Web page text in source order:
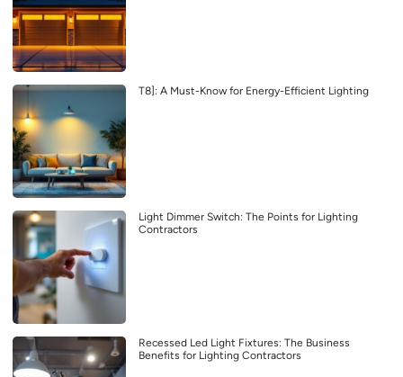
T8]: A Must-Know for Energy-Efficient Lighting
Light Dimmer Switch: The Points for Lighting
Contractors
Recessed Led Light Fixtures: The Business
Benefits for Lighting Contractors